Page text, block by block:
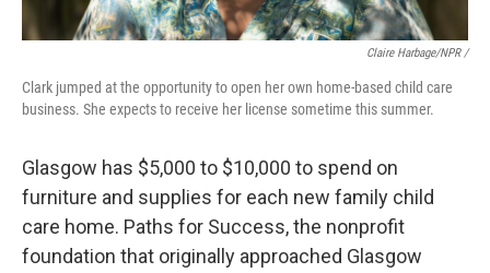
Claire Harbage/NPR /
Clark jumped at the opportunity to open her own home-based child care
business. She expects to receive her license sometime this summer.
Glasgow has $5,000 to $10,000 to spend on
furniture and supplies for each new family child
care home. Paths for Success, the nonprofit
foundation that originally approached Glasgow